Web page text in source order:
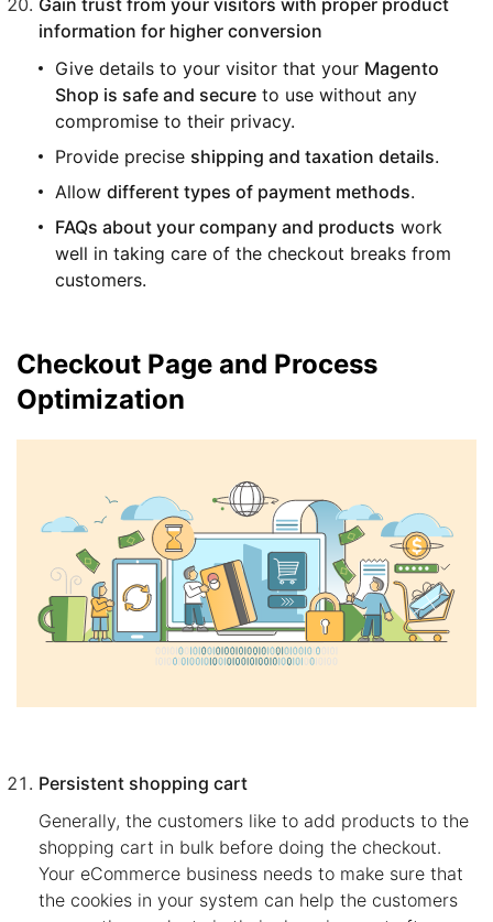
information for higher conversion
Give details to your visitor that your Magento
Shop is safe and secure to use without any
compromise to their privacy.
Provide precise shipping and taxation details.
Allow different types of payment methods.
FAQs about your company and products work
well in taking care of the checkout breaks from
customers.
Checkout Page and Process
Optimization
Persistent shopping cart
Generally, the customers like to add products to the
shopping cart in bulk before doing the checkout.
Your eCommerce business needs to make sure that
the cookies in your system can help the customers